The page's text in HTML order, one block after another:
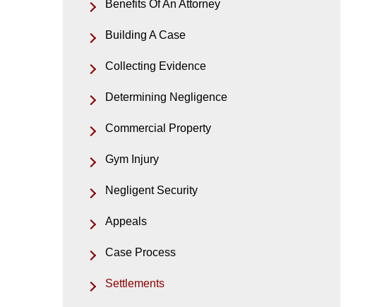
Benefits Of An Attorney
Building A Case
Collecting Evidence
Determining Negligence
Commercial Property
Gym Injury
Negligent Security
Appeals
Case Process
Settlements